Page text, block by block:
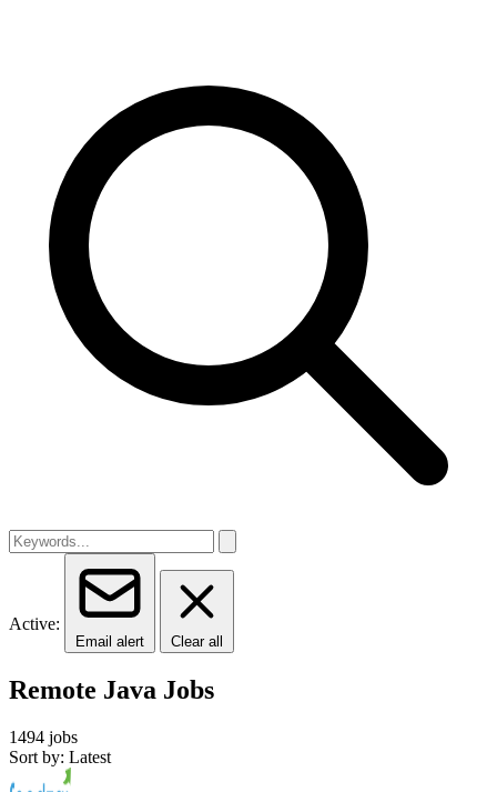
Active:
Email alert Clear all
Remote Java Jobs
1494 jobs
Sort by: Latest